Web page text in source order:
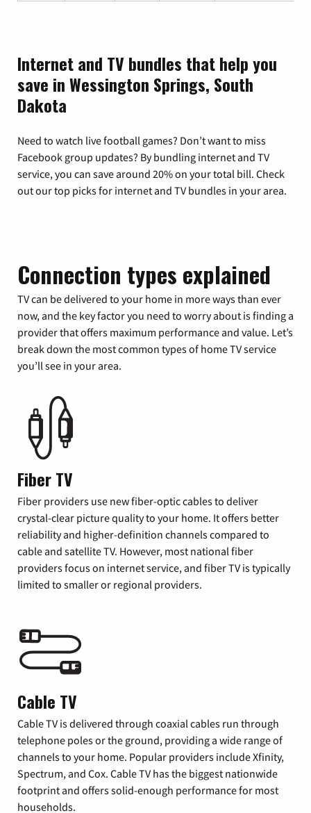
Internet and TV bundles that help you
save in Wessington Springs, South
Dakota
Need to watch live football games? Don’t want to miss
Facebook group updates? By bundling internet and TV
service, you can save around 20% on your total bill. Check
out our top picks for internet and TV bundles in your area.
Connection types explained
TV can be delivered to your home in more ways than ever
now, and the key factor you need to worry about is finding a
provider that offers maximum performance and value. Let’s
break down the most common types of home TV service
you’ll see in your area.
Fiber TV
Fiber providers use new fiber-optic cables to deliver
crystal-clear picture quality to your home. It offers better
reliability and higher-definition channels compared to
cable and satellite TV. However, most national fiber
providers focus on internet service, and fiber TV is typically
limited to smaller or regional providers.
Cable TV
Cable TV is delivered through coaxial cables run through
telephone poles or the ground, providing a wide range of
channels to your home. Popular providers include Xfinity,
Spectrum, and Cox. Cable TV has the biggest nationwide
footprint and offers solid-enough performance for most
households.